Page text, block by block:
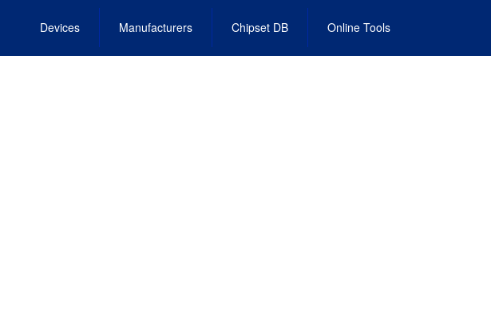
Devices Manufacturers Chipset DB Online Tools